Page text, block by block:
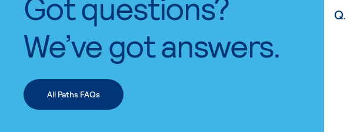
We’ve got answers.
All Paths FAQs
Q.